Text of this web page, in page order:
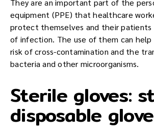
They are an important part of the
equipment (PPE) that healthcare
protect themselves and their patients
of infection. The use of them can
risk of cross-contamination and the
bacteria and other microorganisms.
Sterile gloves:
disposable